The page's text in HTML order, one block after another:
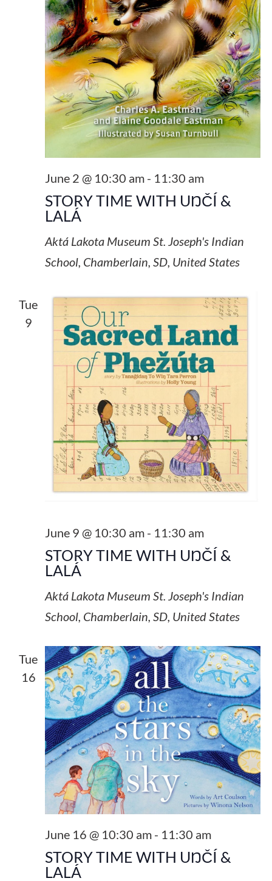
STORY TIME WITH UŊČÍ &
LALÁ
June 2 @ 10:30 am- 11:30 am
Aktá Lakota Museum St. Joseph's Indian
School, Chamberlain, SD, United States
Tue
9
STORY TIME WITH UŊČÍ &
LALÁ
June 9 @ 10:30 am- 11:30 am
Aktá Lakota Museum St. Joseph's Indian
School, Chamberlain, SD, United States
Tue
16
STORY TIME WITH UŊČÍ &
LALÁ
June 16 @ 10:30 am- 11:30 am